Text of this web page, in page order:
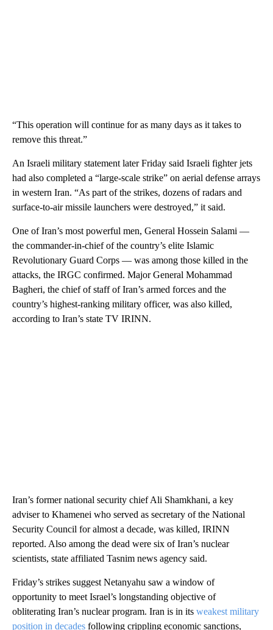
“This operation will continue for as many days as it takes to
remove this threat.”
An Israeli military statement later Friday said Israeli fighter jets
had also completed a “large-scale strike” on aerial defense arrays
in western Iran. “As part of the strikes, dozens of radars and
surface-to-air missile launchers were destroyed,” it said.
One of Iran’s most powerful men, General Hossein Salami —
the commander-in-chief of the country’s elite Islamic
Revolutionary Guard Corps — was among those killed in the
attacks, the IRGC confirmed. Major General Mohammad
Bagheri, the chief of staff of Iran’s armed forces and the
country’s highest-ranking military officer, was also killed,
according to Iran’s state TV IRINN.
Iran’s former national security chief Ali Shamkhani, a key
adviser to Khamenei who served as secretary of the National
Security Council for almost a decade, was killed, IRINN
reported. Also among the dead were six of Iran’s nuclear
scientists, state affiliated Tasnim news agency said.
Friday’s strikes suggest Netanyahu saw a window of
opportunity to meet Israel’s longstanding objective of
obliterating Iran’s nuclear program. Iran is in its weakest military
position in decades following crippling economic sanctions,